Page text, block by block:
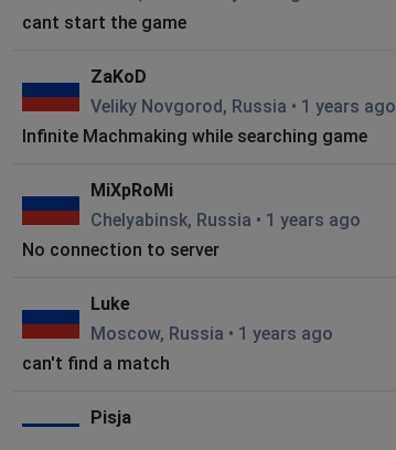
cant start the game
ZaKoD
Veliky Novgorod, Russia • 1 years ago
Infinite Machmaking while searching game
MiXpRoMi
Chelyabinsk, Russia • 1 years ago
No connection to server
Luke
Moscow, Russia • 1 years ago
can't find a match
Pisja